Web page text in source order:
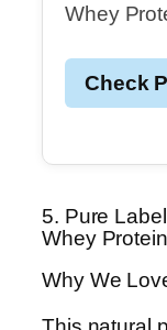
Whey
Check
5. Pure
Whey
Why We